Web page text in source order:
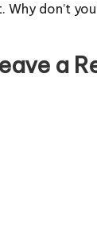
Why don’t
a